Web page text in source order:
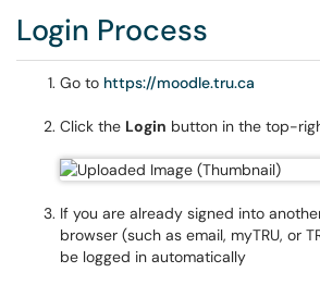
Login Process
Go to https://moodle.tru.ca
Click the Login button in the top-
If you are already signed into
browser (such as email, myTRU, or
be logged in automatically